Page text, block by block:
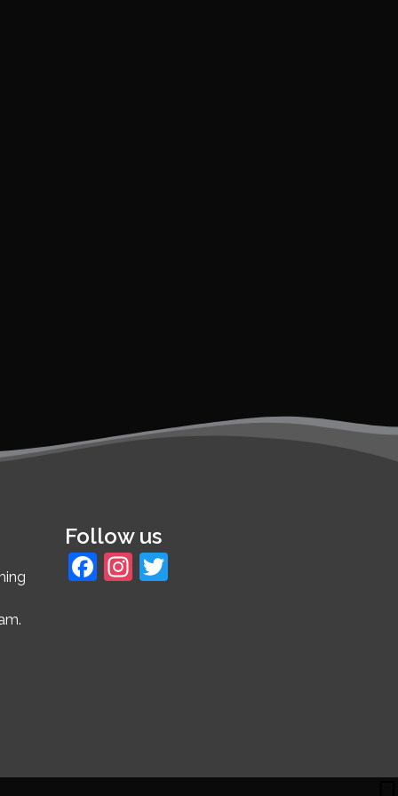
Follow us
Facebook
Instagram